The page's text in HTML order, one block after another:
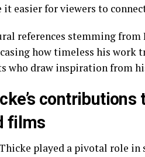
it easier for viewers to
references stemming from
how timeless his work
who draw inspiration from
films
played a pivotal role in